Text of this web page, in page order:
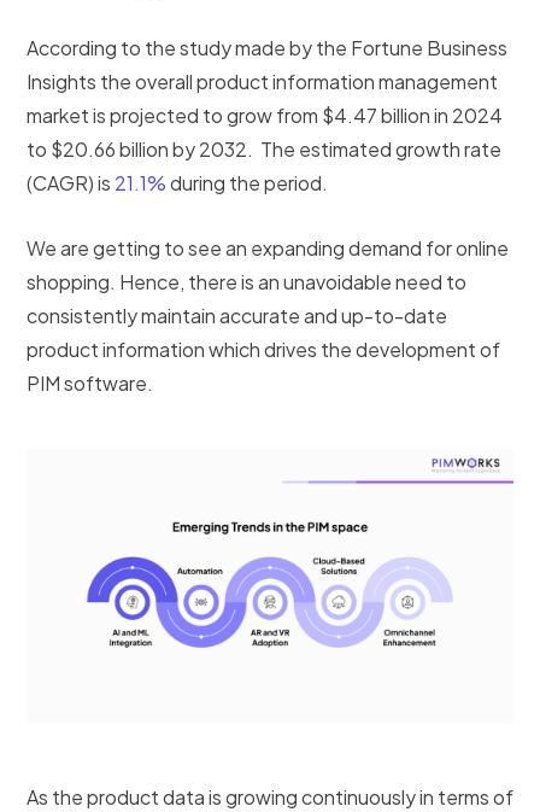
According to the study made by the Fortune Business
Insights the overall product information management
market is projected to grow from $4.47 billion in 2024
to $20.66 billion by 2032. The estimated growth rate
(CAGR) is 21.1%during the period.
We are getting to see an expanding demand for online
shopping. Hence, there is an unavoidable need to
consistently maintain accurate and up-to-date
product information which drives the development of
PIM software.
As the product data is growing continuously in terms of